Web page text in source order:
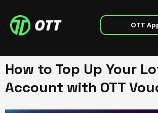
OTT
How to Top Up Your
Account with OTT